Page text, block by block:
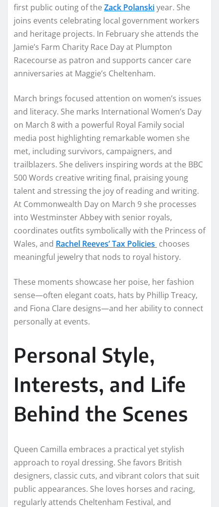
first public outing of the Zack Polanskiyear. She
joins events celebrating local government workers
and heritage projects. In February she attends the
Jamie’s Farm Charity Race Day at Plumpton
Racecourse as patron and supports cancer care
anniversaries at Maggie’s Cheltenham.
March brings focused attention on women’s issues
and literacy. She marks International Women’s Day
on March 8 with a powerful Royal Family social
media post highlighting remarkable women she
met, including survivors, campaigners, and
trailblazers. She delivers inspiring words at the BBC
500 Words creative writing final, praising young
talent and stressing the joy of reading and writing.
At Commonwealth Day on March 9 she processes
into Westminster Abbey with senior royals,
coordinates outfits symbolically with the Princess of
Wales, and Rachel Reeves’ Tax Policies chooses
meaningful jewelry that nods to royal history.
These moments showcase her poise, her fashion
sense—often elegant coats, hats by Phillip Treacy,
and Fiona Clare designs—and her ability to connect
personally at events.
Personal Style,
Interests, and Life
Behind the Scenes
Queen Camilla embraces a practical yet stylish
approach to royal dressing. She favors British
designers, classic cuts, and vibrant colors that suit
public appearances. She loves horses and racing,
regularly attends Cheltenham Festival, and